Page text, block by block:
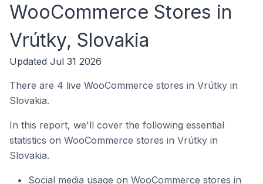
WooCommerce Stores in
Vrútky, Slovakia
Updated Jul 31 2026
There are 4 live WooCommerce stores in Vrútky in
Slovakia.
In this report, we'll cover the following essential
statistics on WooCommerce stores in Vrútky in
Slovakia.
Social media usage on WooCommerce stores in